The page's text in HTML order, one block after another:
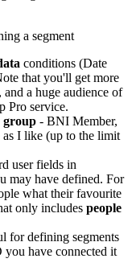
conditions (Date
that you'll get more
a huge audience of
Pro service.
group - BNI Member,
as I like (up to the limit
user fields in
may have defined. For
what their favourite
only includes people
for defining segments
have connected it